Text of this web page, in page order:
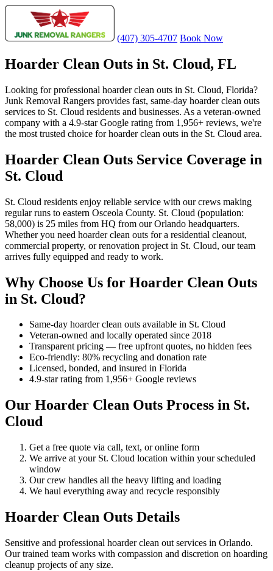
(407) 305-4707 Book Now
Hoarder Clean Outs in St. Cloud, FL
Looking for professional hoarder clean outs in St. Cloud, Florida?
Junk Removal Rangers provides fast, same-day hoarder clean outs
services to St. Cloud residents and businesses. As a veteran-owned
company with a 4.9-star Google rating from 1,956+ reviews, we're
the most trusted choice for hoarder clean outs in the St. Cloud area.
Hoarder Clean Outs Service Coverage in
St. Cloud
St. Cloud residents enjoy reliable service with our crews making
regular runs to eastern Osceola County. St. Cloud (population:
58,000) is 25 miles from HQ from our Orlando headquarters.
Whether you need hoarder clean outs for a residential cleanout,
commercial property, or renovation project in St. Cloud, our team
arrives fully equipped and ready to work.
Why Choose Us for Hoarder Clean Outs
in St. Cloud?
Same-day hoarder clean outs available in St. Cloud
Veteran-owned and locally operated since 2018
Transparent pricing — free upfront quotes, no hidden fees
Eco-friendly: 80% recycling and donation rate
Licensed, bonded, and insured in Florida
4.9-star rating from 1,956+ Google reviews
Our Hoarder Clean Outs Process in St.
Cloud
Get a free quote via call, text, or online form
We arrive at your St. Cloud location within your scheduled
window
Our crew handles all the heavy lifting and loading
We haul everything away and recycle responsibly
Hoarder Clean Outs Details
Sensitive and professional hoarder clean out services in Orlando.
Our trained team works with compassion and discretion on hoarding
cleanup projects of any size.